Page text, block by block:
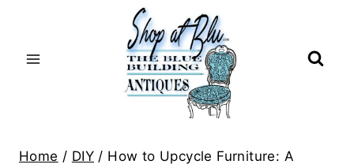
Home / DIY / How to Upcycle Furniture: A